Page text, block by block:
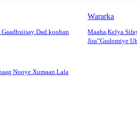
Dad kooban
Wararka
Maaha,Kelya
Jira”Gudomiye
Nooye Xumaan Lala